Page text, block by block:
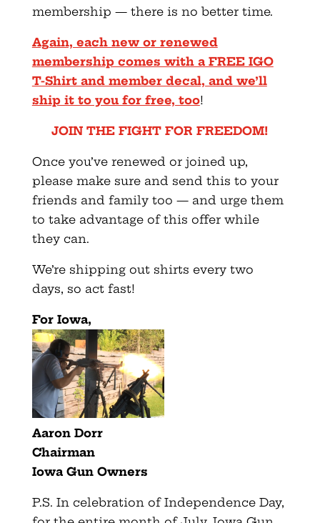
membership — there is no better time.
Again, each new or renewed
membership comes with a FREE IGO
T-Shirt and member decal, and we’ll
ship it to you for free, too!
JOIN THE FIGHT FOR FREEDOM!
Once you’ve renewed or joined up,
please make sure and send this to your
friends and family too — and urge them
to take advantage of this offer while
they can.
We’re shipping out shirts every two
days, so act fast!
For Iowa,
Aaron Dorr
Chairman
Iowa Gun Owners
P.S. In celebration of Independence Day,